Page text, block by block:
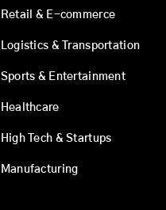
Retail & E-commerce
Logistics & Transportation
Sports & Entertainment
Healthcare
High Tech & Startups
Manufacturing